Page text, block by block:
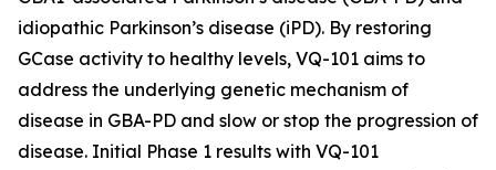
idiopathic Parkinson’s disease (iPD). By restoring
GCase activity to healthy levels, VQ-101 aims to
address the underlying genetic mechanism of
disease in GBA-PD and slow or stop the progression of
disease. Initial Phase 1 results with VQ-101